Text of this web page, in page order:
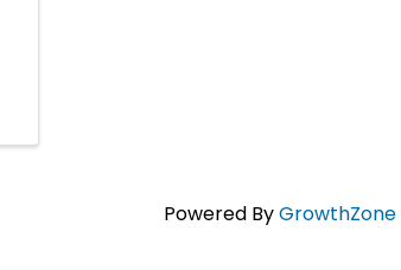
Powered ByGrowthZone